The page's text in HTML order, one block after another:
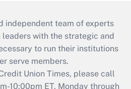
independent team of experts
with the strategic and
to run their institutions
serve members.
Union Times, please call
10:00pm ET, Monday through